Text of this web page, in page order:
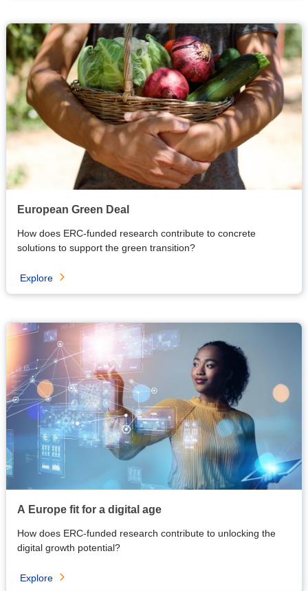
European Green Deal
How does ERC-funded research contribute to concrete
solutions to support the green transition?
Explore
A Europe fit for a digital age
How does ERC-funded research contribute to unlocking the
digital growth potential?
Explore